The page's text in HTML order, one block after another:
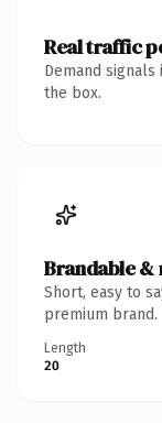
Real traffic
Demand
the box.
Brandable &
Short, easy to
premium brand.
Length
20